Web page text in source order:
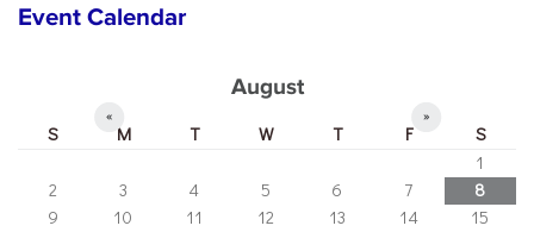
Event Calendar
August
« »
S M T W T F
S
1
2
3 4 5 6 7
8
9
10 11 12 13 14
15